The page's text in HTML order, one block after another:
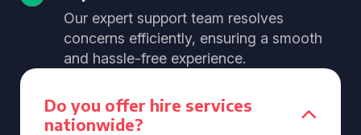
Our expert support team resolves
concerns efficiently, ensuring a smooth
and hassle-free experience.
Do you offer hire services
nationwide?